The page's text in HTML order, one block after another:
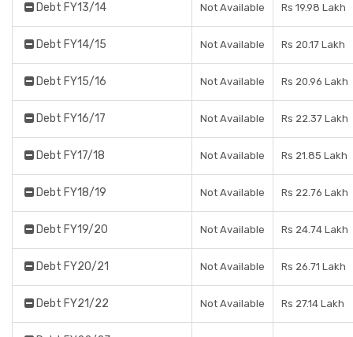
Debt FY13/14 Not Available Rs 19.98 Lakh
Debt FY14/15 Not Available Rs 20.17 Lakh
Debt FY15/16 Not Available Rs 20.96 Lakh
Debt FY16/17 Not Available Rs 22.37 Lakh
Debt FY17/18 Not Available Rs 21.85 Lakh
Debt FY18/19 Not Available Rs 22.76 Lakh
Debt FY19/20 Not Available Rs 24.74 Lakh
Debt FY20/21 Not Available Rs 26.71 Lakh
Debt FY21/22 Not Available Rs 27.14 Lakh